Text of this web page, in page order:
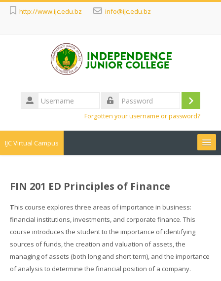
http://www.ijc.edu.bz info@ijc.edu.bz
Username
Log
Forgotten your username or password?
IJC Virtual Campus
FIN 201 ED Principles of Finance
This course explores three areas of importance in business:
financial institutions, investments, and corporate finance. This
course introduces the student to the importance of identifying
sources of funds, the creation and valuation of assets, the
managing of assets (both long and short term), and the importance
of analysis to determine the financial position of a company.